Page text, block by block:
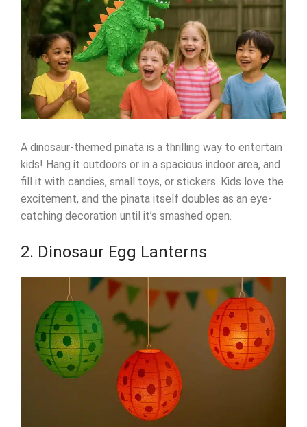
A dinosaur-themed pinata is a thrilling way to entertain
kids! Hang it outdoors or in a spacious indoor area, and
fill it with candies, small toys, or stickers. Kids love the
excitement, and the pinata itself doubles as an eye-
catching decoration until it’s smashed open.
2. Dinosaur Egg Lanterns